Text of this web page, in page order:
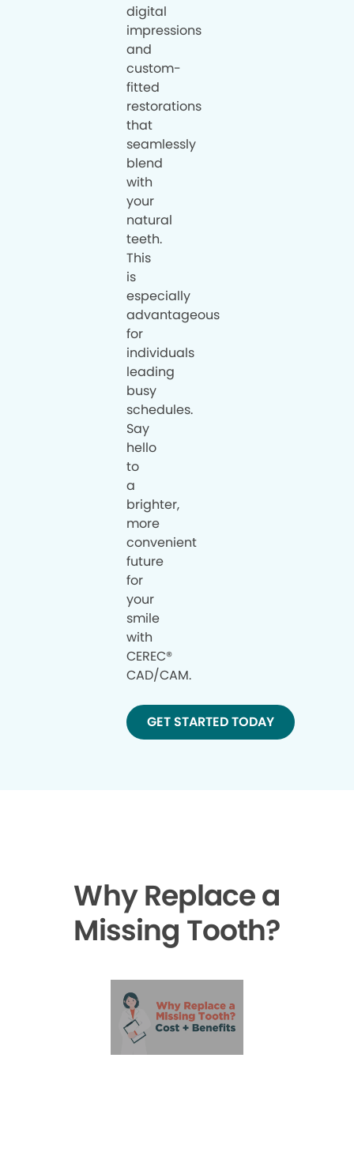
digital
impressions
and
custom-
fitted
restorations
that
seamlessly
blend
with
your
natural
teeth.
This
is
especially
advantageous
for
individuals
leading
busy
schedules.
Say
hello
to
a
brighter,
more
convenient
future
for
your
smile
with
CEREC®
CAD/CAM.
GET STARTED TODAY
Why Replace a
Missing Tooth?